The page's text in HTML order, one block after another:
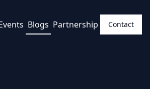
Blogs Partnership Contact